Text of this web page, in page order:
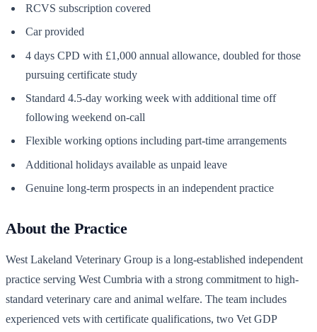
RCVS subscription covered
Car provided
4 days CPD with £1,000 annual allowance, doubled for those
pursuing certificate study
Standard 4.5-day working week with additional time off
following weekend on-call
Flexible working options including part-time arrangements
Additional holidays available as unpaid leave
Genuine long-term prospects in an independent practice
About the Practice
West Lakeland Veterinary Group is a long-established independent
practice serving West Cumbria with a strong commitment to high-
standard veterinary care and animal welfare. The team includes
experienced vets with certificate qualifications, two Vet GDP